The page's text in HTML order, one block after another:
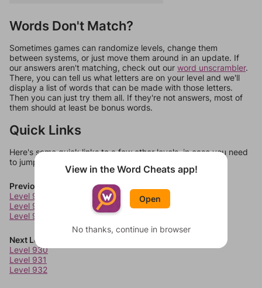
Words Don't Match?
Sometimes games can randomize levels, change them
between systems, or just move them around in an update. If
our answers aren't matching, check out our word unscrambler.
There, you can tell us what letters are on your level and we'll
display a list of words that can be made with those letters.
Then you can just try them all. If they're not answers, most of
them should at least be bonus words.
Quick Links
Here's some quick links to a few other levels, in case you need
to jump around more than 1 level at a time.
Previous Levels
Level 926
Level 927
Level 928
Next Levels
Level 930
Level 931
Level 932
View in the Word Cheats app!
Open
No thanks, continue in browser